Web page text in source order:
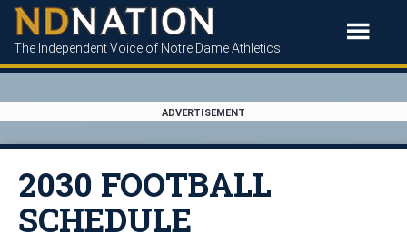
The Independent Voice of Notre Dame Athletics
ADVERTISEMENT
2030 FOOTBALL
SCHEDULE